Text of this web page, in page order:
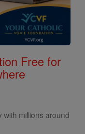
Free for
with millions around